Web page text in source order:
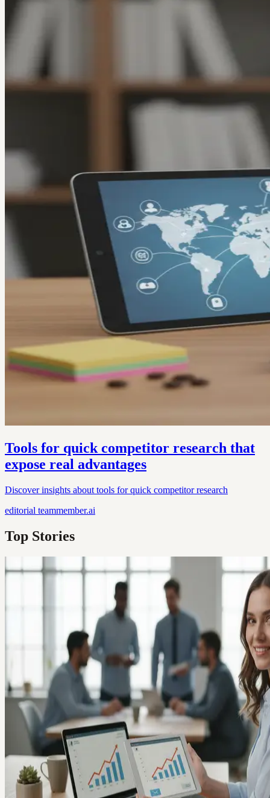
Tools for quick competitor research that
expose real advantages
Discover insights about tools for quick competitor research
editorial teammember.ai
Top Stories